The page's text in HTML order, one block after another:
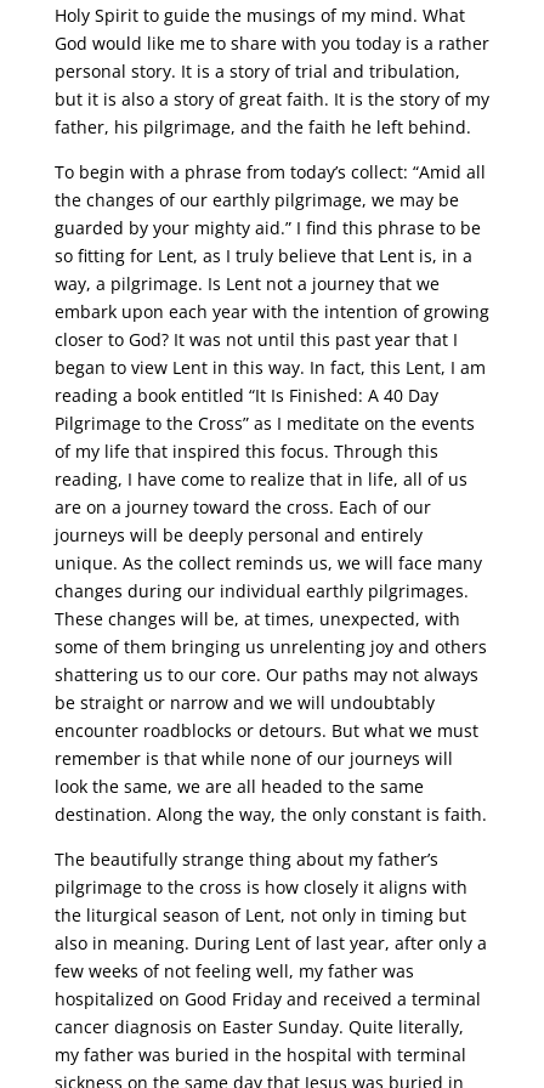
Holy Spirit to guide the musings of my mind. What
God would like me to share with you today is a rather
personal story. It is a story of trial and tribulation,
but it is also a story of great faith. It is the story of my
father, his pilgrimage, and the faith he left behind.
To begin with a phrase from today’s collect: “Amid all
the changes of our earthly pilgrimage, we may be
guarded by your mighty aid.” I find this phrase to be
so fitting for Lent, as I truly believe that Lent is, in a
way, a pilgrimage. Is Lent not a journey that we
embark upon each year with the intention of growing
closer to God? It was not until this past year that I
began to view Lent in this way. In fact, this Lent, I am
reading a book entitled “It Is Finished: A 40 Day
Pilgrimage to the Cross” as I meditate on the events
of my life that inspired this focus. Through this
reading, I have come to realize that in life, all of us
are on a journey toward the cross. Each of our
journeys will be deeply personal and entirely
unique. As the collect reminds us, we will face many
changes during our individual earthly pilgrimages.
These changes will be, at times, unexpected, with
some of them bringing us unrelenting joy and others
shattering us to our core. Our paths may not always
be straight or narrow and we will undoubtably
encounter roadblocks or detours. But what we must
remember is that while none of our journeys will
look the same, we are all headed to the same
destination. Along the way, the only constant is faith.
The beautifully strange thing about my father’s
pilgrimage to the cross is how closely it aligns with
the liturgical season of Lent, not only in timing but
also in meaning. During Lent of last year, after only a
few weeks of not feeling well, my father was
hospitalized on Good Friday and received a terminal
cancer diagnosis on Easter Sunday. Quite literally,
my father was buried in the hospital with terminal
sickness on the same day that Jesus was buried in